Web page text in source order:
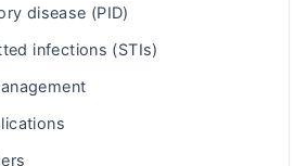
disease (PID)
infections (STIs)